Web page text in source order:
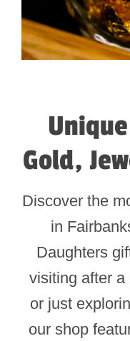
Gold,
Discover the
in
Daughters
visiting after a
or just
our shop